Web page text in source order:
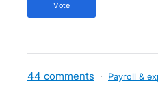
vote
44 comments · Payroll &